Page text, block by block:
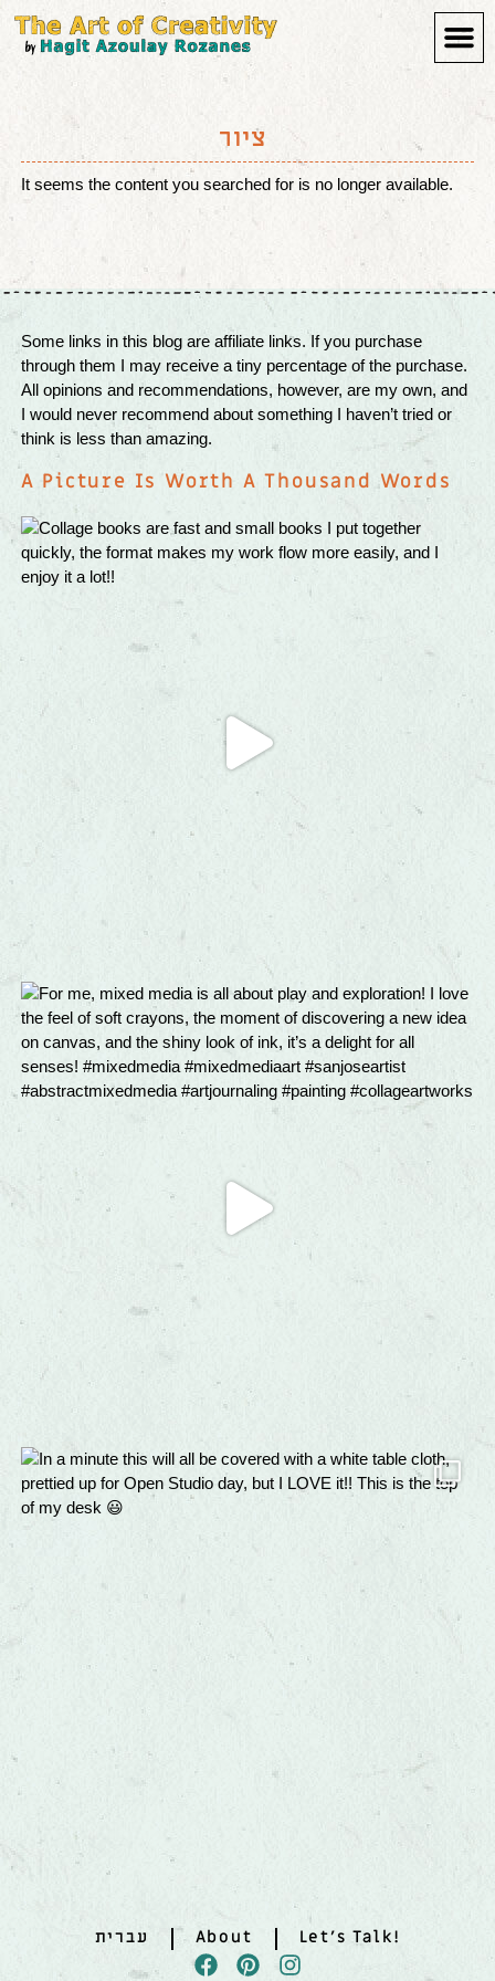
ציור
It seems the content you searched for is no longer available.
Some links in this blog are affiliate links. If you purchase
through them I may receive a tiny percentage of the purchase.
All opinions and recommendations, however, are my own, and
I would never recommend about something I haven’t tried or
think is less than amazing.
A Picture Is Worth A Thousand Words
עברית About Let’s Talk!